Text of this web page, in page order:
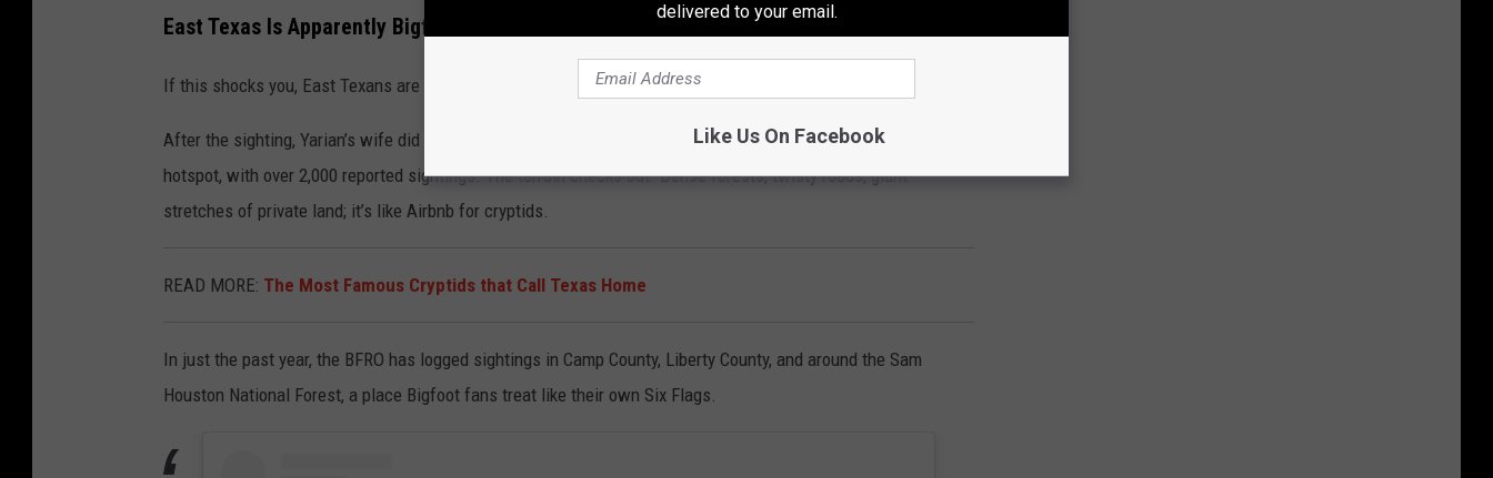
East Texas Is Apparently Bigfoot Country
If this shocks you, East Texans are shrugging like, “Yeah, sounds about right.”
After the sighting, Yarian’s wife did a little digging and quickly learned the area is considered a major Bigfoot
hotspot, with over 2,000 reported sightings. The terrain checks out. Dense forests, twisty roads, giant
stretches of private land; it’s like Airbnb for cryptids.
READ MORE: The Most Famous Cryptids that Call Texas Home
In just the past year, the BFRO has logged sightings in Camp County, Liberty County, and around the Sam
Houston National Forest, a place Bigfoot fans treat like their own Six Flags.
delivered to your email.
Like Us On Facebook